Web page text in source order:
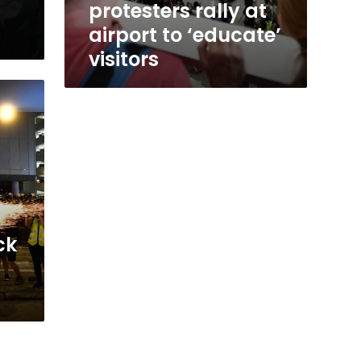
protesters rally at
airport to ‘educate’
visitors